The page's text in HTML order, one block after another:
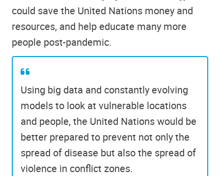
could save the United Nations money and
resources, and help educate many more
people post-pandemic.
Using big data and constantly evolving
models to look at vulnerable locations
and people, the United Nations would be
better prepared to prevent not only the
spread of disease but also the spread of
violence in conflict zones.